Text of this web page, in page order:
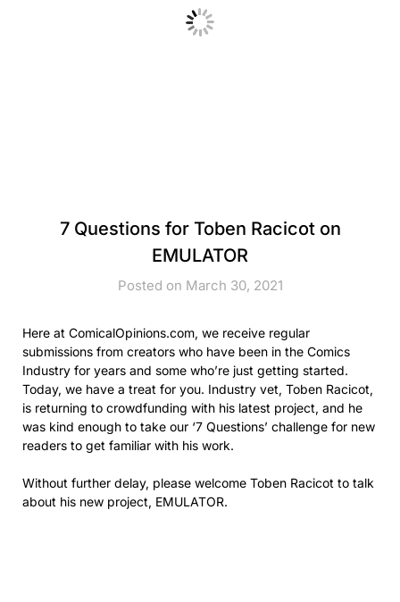
7 Questions for Toben Racicot on
EMULATOR
Posted on March 30, 2021
Here at ComicalOpinions.com, we receive regular
submissions from creators who have been in the Comics
Industry for years and some who’re just getting started.
Today, we have a treat for you. Industry vet, Toben Racicot,
is returning to crowdfunding with his latest project, and he
was kind enough to take our ‘7 Questions’ challenge for new
readers to get familiar with his work.
Without further delay, please welcome Toben Racicot to talk
about his new project, EMULATOR.